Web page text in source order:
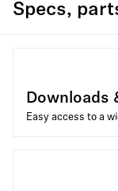
Specs,
Downloads
Easy access to a